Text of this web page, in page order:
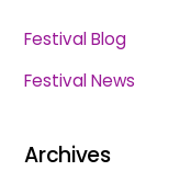
Festival Blog
Festival News
Archives